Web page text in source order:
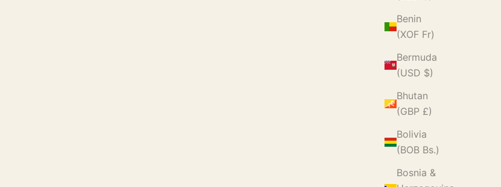
Benin
(XOF Fr)
Bermuda
(USD $)
Bhutan
(GBP £)
Bolivia
(BOB Bs.)
Bosnia &